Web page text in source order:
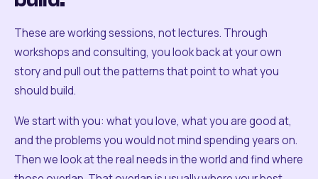
These are working sessions, not lectures. Through
workshops and consulting, you look back at your own
story and pull out the patterns that point to what you
should build.
We start with you: what you love, what you are good at,
and the problems you would not mind spending years on.
Then we look at the real needs in the world and find where